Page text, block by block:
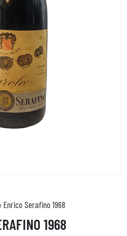
Enrico Serafino 1968
1968